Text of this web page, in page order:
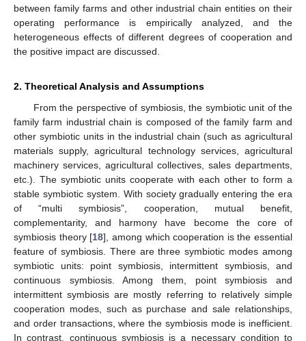
between family farms and other industrial chain entities on their
operating performance is empirically analyzed, and the
heterogeneous effects of different degrees of cooperation and
the positive impact are discussed.
2. Theoretical Analysis and Assumptions
From the perspective of symbiosis, the symbiotic unit of the
family farm industrial chain is composed of the family farm and
other symbiotic units in the industrial chain (such as agricultural
materials supply, agricultural technology services, agricultural
machinery services, agricultural collectives, sales departments,
etc.). The symbiotic units cooperate with each other to form a
stable symbiotic system. With society gradually entering the era
of “multi symbiosis”, cooperation, mutual benefit,
complementarity, and harmony have become the core of
symbiosis theory [18], among which cooperation is the essential
feature of symbiosis. There are three symbiotic modes among
symbiotic units: point symbiosis, intermittent symbiosis, and
continuous symbiosis. Among them, point symbiosis and
intermittent symbiosis are mostly referring to relatively simple
cooperation modes, such as purchase and sale relationships,
and order transactions, where the symbiosis mode is inefficient.
In contrast, continuous symbiosis is a necessary condition to